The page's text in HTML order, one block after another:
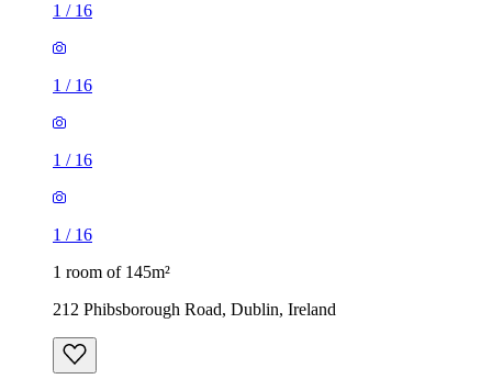
1 / 16
1 / 16
1 / 16
1 / 16
1 room of 145m²
212 Phibsborough Road, Dublin, Ireland